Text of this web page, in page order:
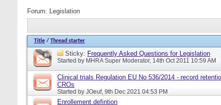
Forum: Legislation
Title / Thread starter
Sticky: Frequently Asked Questions for Legislation
Started by MHRA Super Moderator, 14th Oct 2011 10:59 AM
Clinical trials Regulation EU No 536/2014 - record
CROs
Started by JOeuf, 9th Dec 2021 04:53 PM
Enrollement defintion